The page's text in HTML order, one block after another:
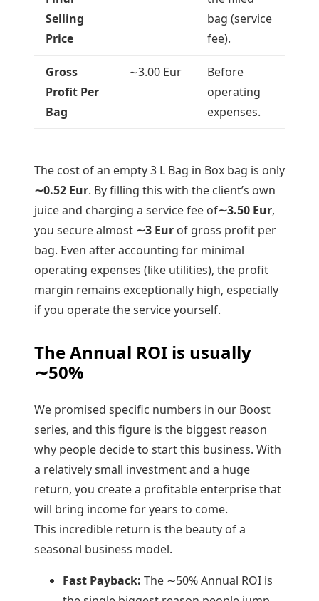
Selling
Price
bag (service
fee).
Gross
Profit Per
Bag
∼3.00 Eur
Before
operating
expenses.
The cost of an empty 3 L Bag in Box bag is only
∼0.52 Eur. By filling this with the client’s own
juice and charging a service fee of∼3.50 Eur,
you secure almost ∼3 Eur of gross profit per
bag. Even after accounting for minimal
operating expenses (like utilities), the profit
margin remains exceptionally high, especially
if you operate the service yourself.
The Annual ROI is usually
∼50%
We promised specific numbers in our Boost
series, and this figure is the biggest reason
why people decide to start this business. With
a relatively small investment and a huge
return, you create a profitable enterprise that
will bring income for years to come.
This incredible return is the beauty of a
seasonal business model.
Fast Payback: The ∼50% Annual ROI is